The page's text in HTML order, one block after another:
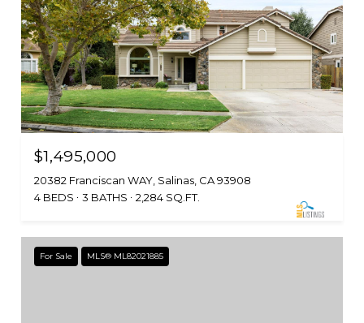
$1,495,000
20382 Franciscan WAY, Salinas, CA 93908
4 BEDS
3 BATHS 2,284 SQ.FT.
For Sale MLS® ML82021885